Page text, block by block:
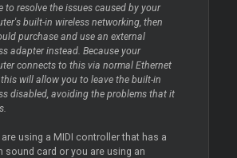
to resolve the issues caused by your
built-in wireless networking, then
purchase and use an external
adapter instead. Because your
connects to this via normal Ethernet
this will allow you to leave the built-in
disabled, avoiding the problems that it
are using a MIDI controller that has a
sound card or you are using an